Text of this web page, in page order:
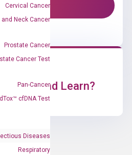
Cervical Cancer
and Neck Cancer
Prostate Cancer
Cancer Test
Pan-Cancer
cfDNA Test
Diseases
Respiratory
Contact Us!
and Learn?